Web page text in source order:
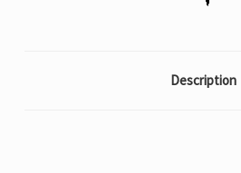
Description